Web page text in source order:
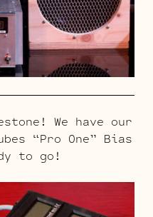
We have our
“Pro One” Bias
to go!